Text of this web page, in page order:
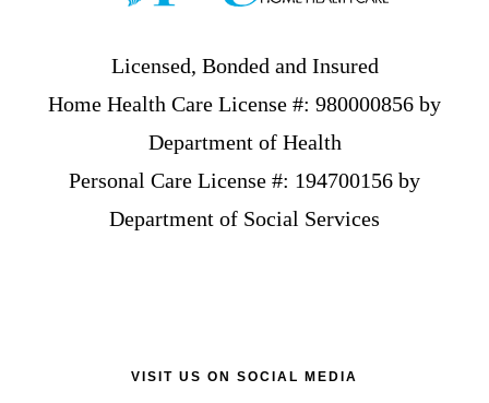
Licensed, Bonded and Insured
Home Health Care License #: 980000856 by
Department of Health
Personal Care License #: 194700156 by
Department of Social Services
VISIT US ON SOCIAL MEDIA